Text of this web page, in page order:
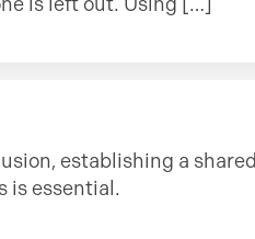
establishing a shared
is essential.